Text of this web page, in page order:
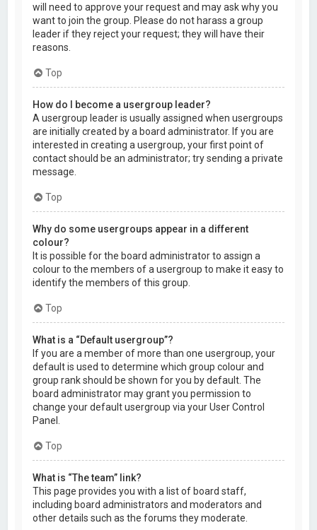
will need to approve your request and may ask why you
want to join the group. Please do not harass a group
leader if they reject your request; they will have their
reasons.
Top
How do I become a usergroup leader?
A usergroup leader is usually assigned when usergroups
are initially created by a board administrator. If you are
interested in creating a usergroup, your first point of
contact should be an administrator; try sending a private
message.
Top
Why do some usergroups appear in a different
colour?
It is possible for the board administrator to assign a
colour to the members of a usergroup to make it easy to
identify the members of this group.
Top
What is a “Default usergroup”?
If you are a member of more than one usergroup, your
default is used to determine which group colour and
group rank should be shown for you by default. The
board administrator may grant you permission to
change your default usergroup via your User Control
Panel.
Top
What is “The team” link?
This page provides you with a list of board staff,
including board administrators and moderators and
other details such as the forums they moderate.